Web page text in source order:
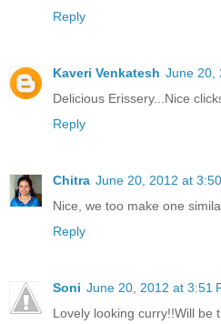
Reply
Kaveri Venkatesh June 20,
Delicious Erissery...Nice
Reply
Chitra June 20, 2012 at
Nice, we too make one
Reply
Soni June 20, 2012 at 3:51
Lovely looking curry!!Will be